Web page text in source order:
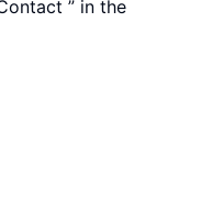
” in the